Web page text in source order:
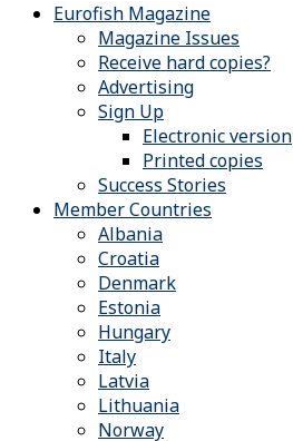
Eurofish Magazine
Magazine Issues
Receive hard copies?
Advertising
Sign Up
Electronic version
Printed copies
Success Stories
Member Countries
Albania
Croatia
Denmark
Estonia
Hungary
Italy
Latvia
Lithuania
Norway